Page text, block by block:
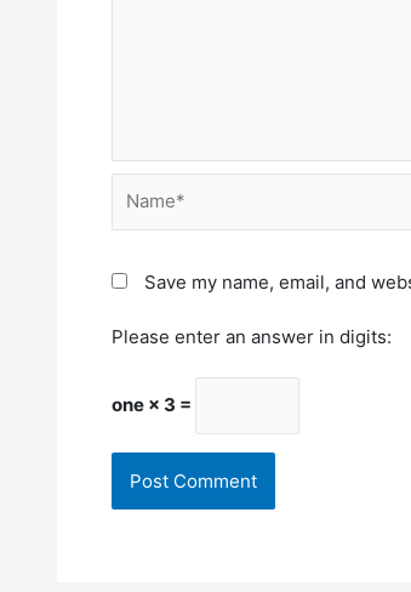
Save my name, email, and
Please enter an answer in digits:
one × 3 =